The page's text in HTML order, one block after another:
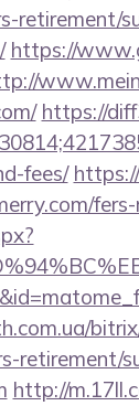
retirement/
https://
https://
fees/
retirement/
http://